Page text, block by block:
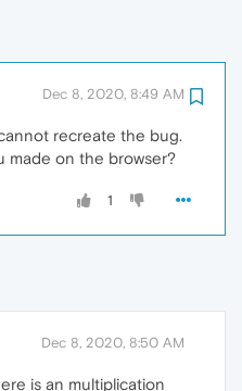
Dec 8, 2020, 8:49 AM
recreate the bug.
made on the browser?
1
Dec 8, 2020, 8:50 AM
is an multiplication